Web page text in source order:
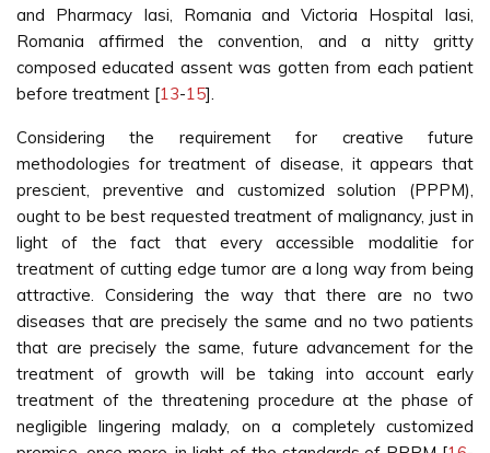
and Pharmacy Iasi, Romania and Victoria Hospital Iasi,
Romania affirmed the convention, and a nitty gritty
composed educated assent was gotten from each patient
before treatment [13-15].
Considering the requirement for creative future
methodologies for treatment of disease, it appears that
prescient, preventive and customized solution (PPPM),
ought to be best requested treatment of malignancy, just in
light of the fact that every accessible modalitie for
treatment of cutting edge tumor are a long way from being
attractive. Considering the way that there are no two
diseases that are precisely the same and no two patients
that are precisely the same, future advancement for the
treatment of growth will be taking into account early
treatment of the threatening procedure at the phase of
negligible lingering malady, on a completely customized